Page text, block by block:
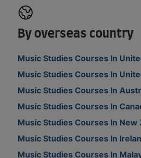
By overseas country
Music Studies Courses In
Music Studies Courses In
Music Studies Courses In
Music Studies Courses In
Music Studies Courses In New
Music Studies Courses In
Music Studies Courses In